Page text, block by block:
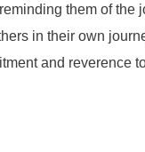
them of the
in their own
and reverence